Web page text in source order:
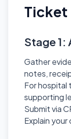
Ticket
Stage 1:
Gather
notes,
For hospital
supporting
Submit via
Explain